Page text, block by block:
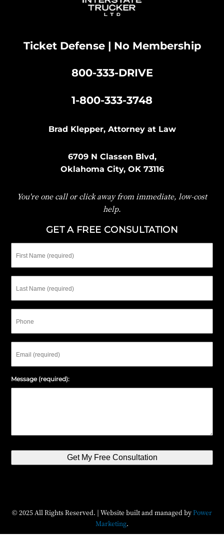
Ticket Defense | No Membership
800-333-DRIVE
1-800-333-3748
Brad Klepper, Attorney at Law
6709 N Classen Blvd,
Oklahoma City, OK 73116
You're one call or click away from immediate, low-cost
help.
GET A FREE CONSULTATION
Name
Name
Message (required):
Get My Free Consultation
© 2025 All Rights Reserved. | Website built and managed byPower
Marketing.